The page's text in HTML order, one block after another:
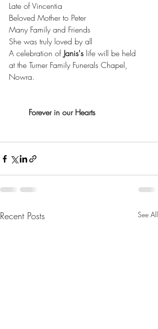
Late of Vincentia
Beloved Mother to Peter
Many Family and Friends
She was truly loved by all
A celebration of Janis's life will be held
at the Turner Family Funerals Chapel,
Nowra.
Forever in our Hearts
Recent Posts See All